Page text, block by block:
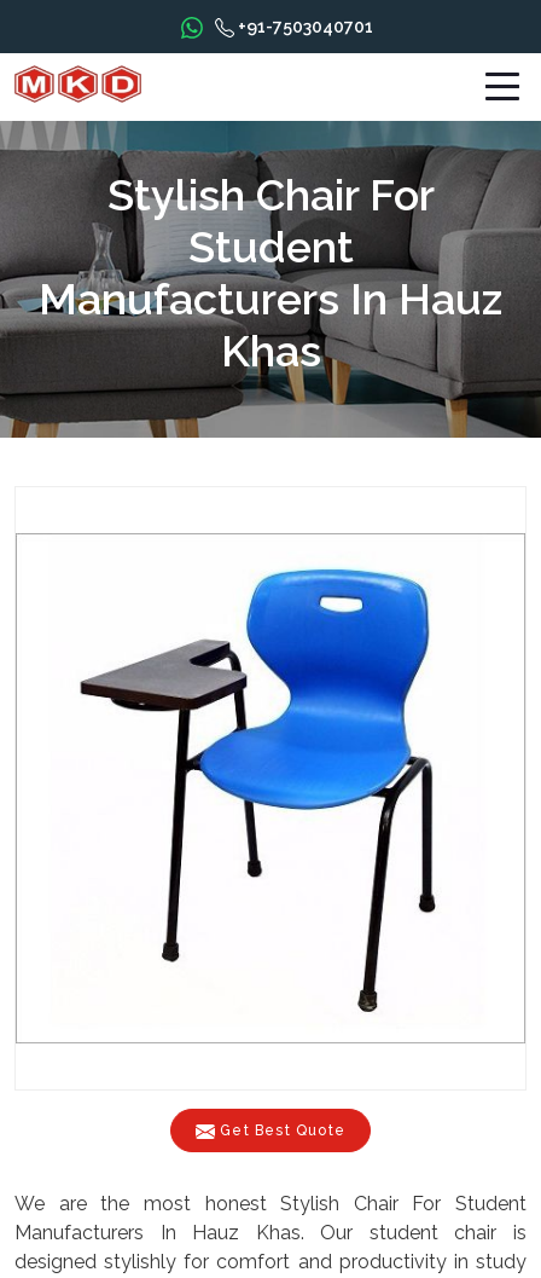
+91-7503040701
Stylish Chair For
Student
Manufacturers In Hauz
Khas
Get Best Quote
We are the most honest Stylish Chair For Student
Manufacturers In Hauz Khas. Our student chair is
designed stylishly for comfort and productivity in study